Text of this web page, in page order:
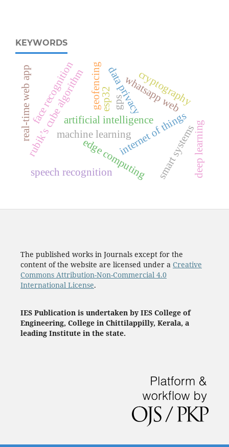
KEYWORDS
artificial intelligenceinternet of things
machine learning
edge computing smart systems
rubik’s cube algorithm data privacy
whatsapp web
cryptography
deep learning
real-time web appface recognition gps
geofencingesp32
speech recognition
The published works in Journals except for the
content of the website are licensed under a Creative
Commons Attribution-Non-Commercial 4.0
International License.
IES Publication is undertaken by IES College of
Engineering, College in Chittilappilly, Kerala, a
leading Institute in the state.